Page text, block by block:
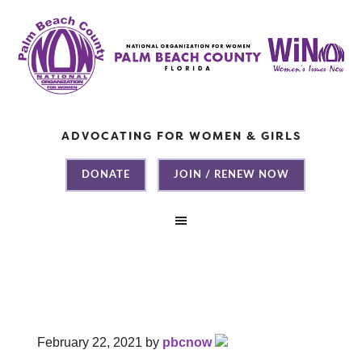
ADVOCATING FOR WOMEN & GIRLS
DONATE JOIN / RENEW NOW
February 22, 2021 by pbcnow